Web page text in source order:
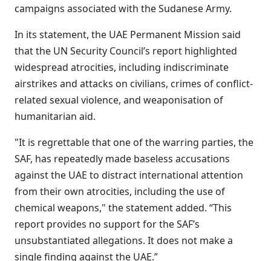
campaigns associated with the Sudanese Army.
In its statement, the UAE Permanent Mission said
that the UN Security Council’s report highlighted
widespread atrocities, including indiscriminate
airstrikes and attacks on civilians, crimes of conflict-
related sexual violence, and weaponisation of
humanitarian aid.
"It is regrettable that one of the warring parties, the
SAF, has repeatedly made baseless accusations
against the UAE to distract international attention
from their own atrocities, including the use of
chemical weapons," the statement added. “This
report provides no support for the SAF’s
unsubstantiated allegations. It does not make a
single finding against the UAE.”